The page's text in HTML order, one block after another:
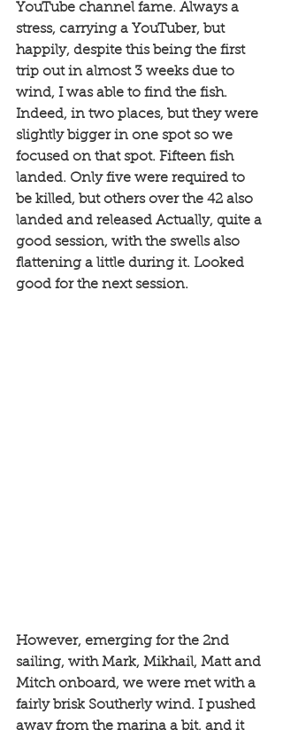
YouTube channel fame. Always a
stress, carrying a YouTuber, but
happily, despite this being the first
trip out in almost 3 weeks due to
wind, I was able to find the fish.
Indeed, in two places, but they were
slightly bigger in one spot so we
focused on that spot. Fifteen fish
landed. Only five were required to
be killed, but others over the 42 also
landed and released Actually, quite a
good session, with the swells also
flattening a little during it. Looked
good for the next session.
However, emerging for the 2nd
sailing, with Mark, Mikhail, Matt and
Mitch onboard, we were met with a
fairly brisk Southerly wind. I pushed
away from the marina a bit, and it